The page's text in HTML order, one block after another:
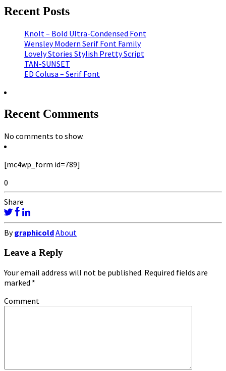
Recent Posts
Knolt – Bold Ultra-Condensed Font
Wensley Modern Serif Font Family
Lovely Stories Stylish Pretty Script
TAN-SUNSET
ED Colusa – Serif Font
Recent Comments
No comments to show.
[mc4wp_form id=789]
0
Share
BygraphicoldAbout
Leave a Reply
Your email address will not be published. Required fields are
marked *
Comment